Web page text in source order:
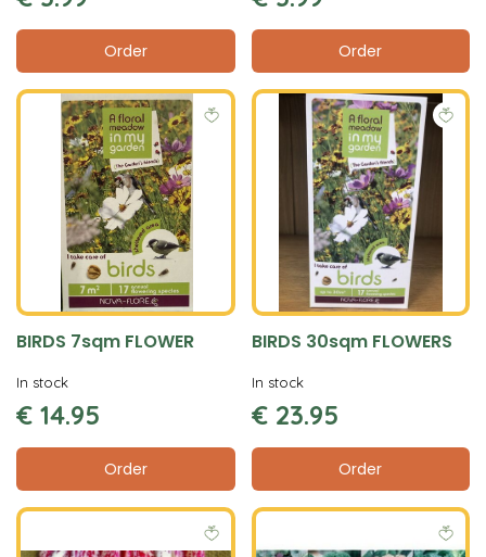
Order Order
BIRDS 7sqm FLOWER
€ 14.95
Order
In stock
BIRDS 30sqm FLOWERS
€ 23.95
Order
In stock